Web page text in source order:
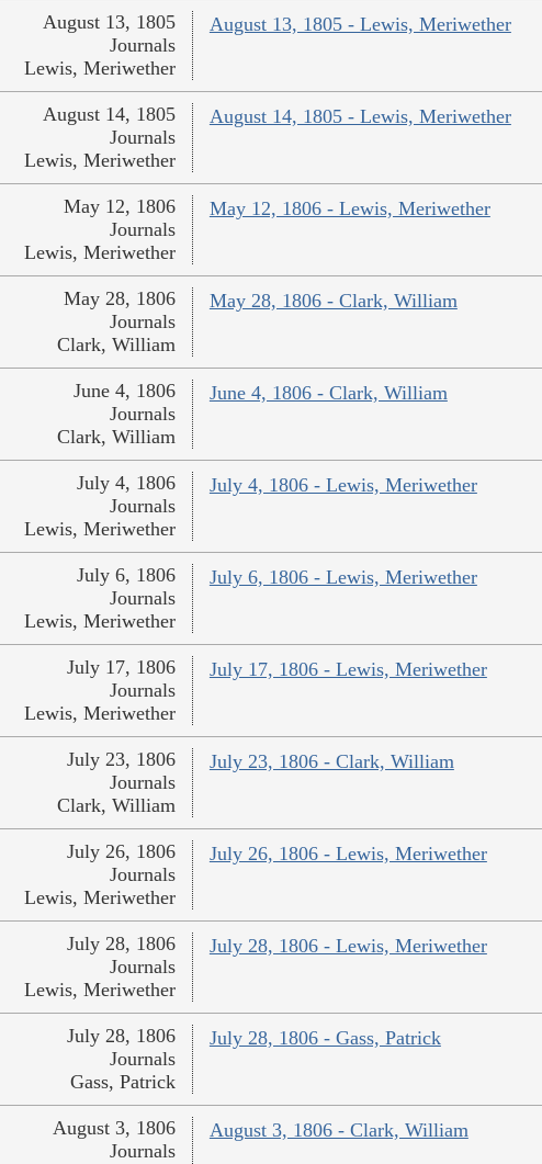
August 13, 1805 - Lewis, Meriwether
August 13, 1805
Journals
Lewis, Meriwether
August 14, 1805 - Lewis, Meriwether
August 14, 1805
Journals
Lewis, Meriwether
May 12, 1806 - Lewis, Meriwether
May 12, 1806
Journals
Lewis, Meriwether
May 28, 1806 - Clark, William
May 28, 1806
Journals
Clark, William
June 4, 1806 - Clark, William
June 4, 1806
Journals
Clark, William
July 4, 1806 - Lewis, Meriwether
July 4, 1806
Journals
Lewis, Meriwether
July 6, 1806 - Lewis, Meriwether
July 6, 1806
Journals
Lewis, Meriwether
July 17, 1806 - Lewis, Meriwether
July 17, 1806
Journals
Lewis, Meriwether
July 23, 1806 - Clark, William
July 23, 1806
Journals
Clark, William
July 26, 1806 - Lewis, Meriwether
July 26, 1806
Journals
Lewis, Meriwether
July 28, 1806 - Lewis, Meriwether
July 28, 1806
Journals
Lewis, Meriwether
July 28, 1806 - Gass, Patrick
July 28, 1806
Journals
Gass, Patrick
August 3, 1806 - Clark, William
August 3, 1806
Journals